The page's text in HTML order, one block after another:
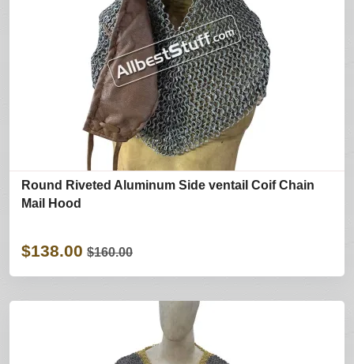
Round Riveted Aluminum Side ventail Coif Chain
Mail Hood
$138.00 $160.00